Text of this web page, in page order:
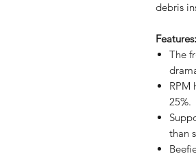
debris
Features:
The
RPM
25%.
than